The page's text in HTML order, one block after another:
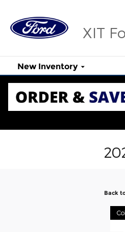
XIT
New Inventory
Back